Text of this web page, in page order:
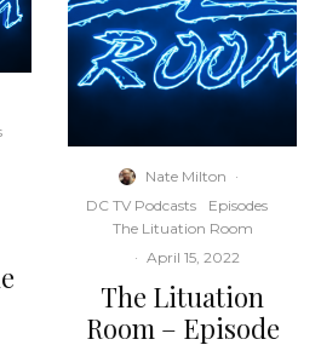
Nate Milton ·
DC TV Podcasts
Episodes
The Lituation Room
· April 15, 2022
The Lituation
Room – Episode